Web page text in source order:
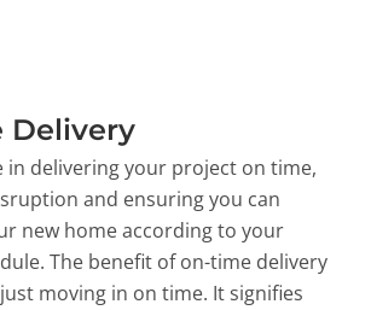
Delivery
in delivering your project on time,
and ensuring you can
new home according to your
The benefit of on-time delivery
moving in on time. It signifies